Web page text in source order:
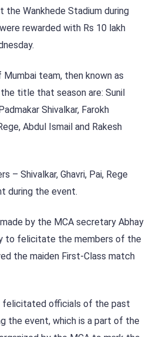
the Wankhede Stadium during
rewarded with Rs 10 lakh
team, then known as
title that season are: Sunil
Shivalkar, Farokh
Abdul Ismail and Rakesh
– Shivalkar, Ghavri, Pai, Rege
during the event.
by the MCA secretary Abhay
to felicitate the members of the
the maiden First-Class match
felicitated officials of the past
the event, which is a part of the